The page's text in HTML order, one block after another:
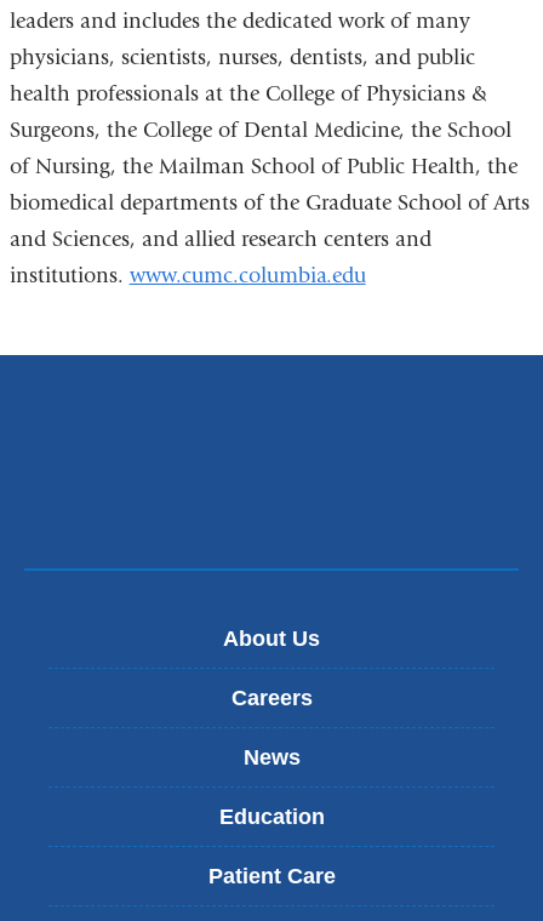
leaders and includes the dedicated work of many
physicians, scientists, nurses, dentists, and public
health professionals at the College of Physicians &
Surgeons, the College of Dental Medicine, the School
of Nursing, the Mailman School of Public Health, the
biomedical departments of the Graduate School of Arts
and Sciences, and allied research centers and
institutions. www.cumc.columbia.edu
About Us
Careers
News
Education
Patient Care